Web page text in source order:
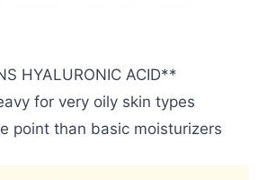
HYALURONIC ACID**
for very oily skin types
point than basic moisturizers